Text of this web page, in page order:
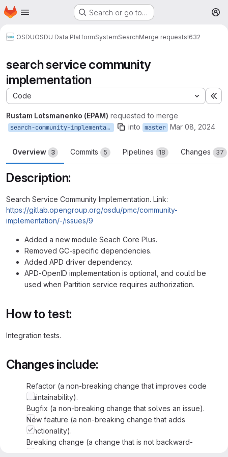
Skip to main content
Homepage Search or go to…
OSDUOSDU Data PlatformSystemSearchMerge requests!632
search service community
implementation
Code
Rustam Lotsmanenko (EPAM) requested to merge
search-community-implementation into master Mar 08, 2024
Overview 3 Commits 5 Pipelines 18 Changes 37
Description:
Search Service Community Implementation. Link:
https://gitlab.opengroup.org/osdu/pmc/community-
implementation/-/issues/9
Added a new module Seach Core Plus.
Removed GC-specific dependencies.
Added APD driver dependency.
APD-OpenID implementation is optional, and could be
used when Partition service requires authorization.
How to test:
Integration tests.
Changes include:
Refactor (a non-breaking change that improves code
maintainability).
Bugfix (a non-breaking change that solves an issue).
New feature (a non-breaking change that adds
functionality).
Breaking change (a change that is not backward-